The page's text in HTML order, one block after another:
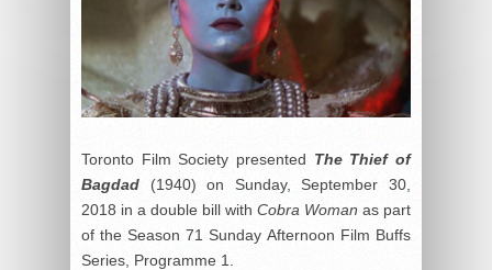
Toronto Film Society presented The Thief of
Bagdad (1940) on Sunday, September 30,
2018 in a double bill with Cobra Woman as part
of the Season 71 Sunday Afternoon Film Buffs
Series, Programme 1.